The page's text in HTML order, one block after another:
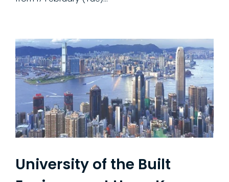
University of the Built